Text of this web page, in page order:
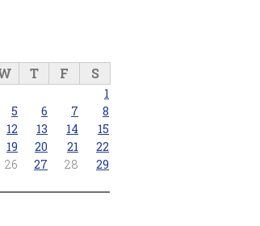
T F S
1
5 6 7
8
12 13 14
15
19 20 21
22
26 27 28
29